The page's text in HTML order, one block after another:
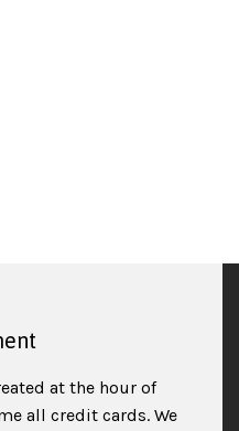
at the hour of
all credit cards. We